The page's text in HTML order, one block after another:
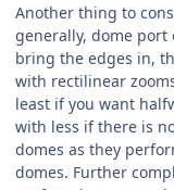
Another thing to
generally, dome port
bring the edges in,
with rectilinear
least if you want
with less if there is
domes as they
domes. Further